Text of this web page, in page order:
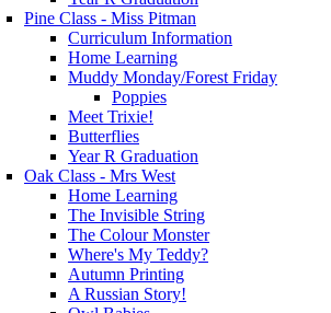
Pine Class - Miss Pitman
Curriculum Information
Home Learning
Muddy Monday/Forest Friday
Poppies
Meet Trixie!
Butterflies
Year R Graduation
Oak Class - Mrs West
Home Learning
The Invisible String
The Colour Monster
Where's My Teddy?
Autumn Printing
A Russian Story!